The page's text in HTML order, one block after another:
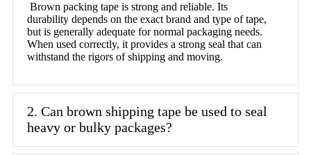
Brown packing tape is strong and reliable. Its
durability depends on the exact brand and type of tape,
but is generally adequate for normal packaging needs.
When used correctly, it provides a strong seal that can
withstand the rigors of shipping and moving.
2. Can brown shipping tape be used to seal
heavy or bulky packages?